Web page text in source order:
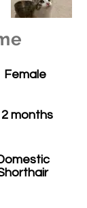
Female
2 months